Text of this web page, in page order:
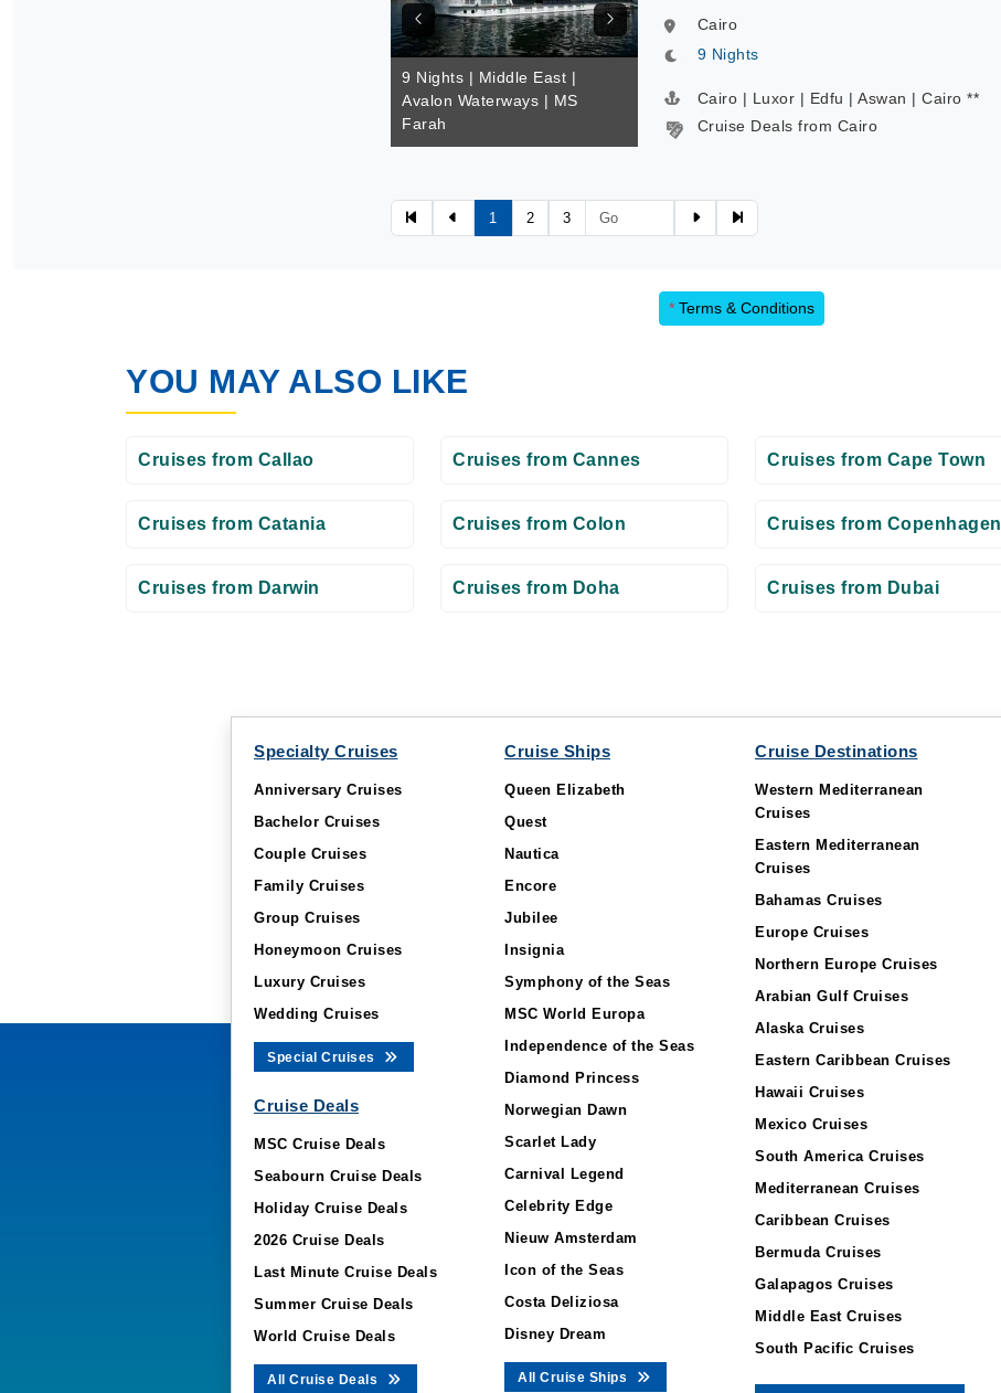
9 Nights | Middle East |
Avalon Waterways | MS
Farah
Cairo
9 Nights
Cairo | Luxor | Edfu | Aswan | Cairo **
Cruise Deals from Cairo
1 2 3
* Terms & Conditions
YOU MAY ALSO LIKE
Cruises from Callao Cruises from Cannes Cruises from Cape Town
Cruises from Catania Cruises from Colon Cruises from Copenhagen
Cruises from Darwin Cruises from Doha Cruises from Dubai
Specialty Cruises
Anniversary Cruises
Bachelor Cruises
Couple Cruises
Family Cruises
Group Cruises
Honeymoon Cruises
Luxury Cruises
Wedding Cruises
Special Cruises
Cruise Deals
MSC Cruise Deals
Seabourn Cruise Deals
Holiday Cruise Deals
2026 Cruise Deals
Last Minute Cruise Deals
Summer Cruise Deals
World Cruise Deals
All Cruise Deals
Cruise Ships
Queen Elizabeth
Quest
Nautica
Encore
Jubilee
Insignia
Symphony of the Seas
MSC World Europa
Independence of the Seas
Diamond Princess
Norwegian Dawn
Scarlet Lady
Carnival Legend
Celebrity Edge
Nieuw Amsterdam
Icon of the Seas
Costa Deliziosa
Disney Dream
All Cruise Ships
Cruise Destinations
Western Mediterranean
Cruises
Eastern Mediterranean
Cruises
Bahamas Cruises
Europe Cruises
Northern Europe Cruises
Arabian Gulf Cruises
Alaska Cruises
Eastern Caribbean Cruises
Hawaii Cruises
Mexico Cruises
South America Cruises
Mediterranean Cruises
Caribbean Cruises
Bermuda Cruises
Galapagos Cruises
Middle East Cruises
South Pacific Cruises